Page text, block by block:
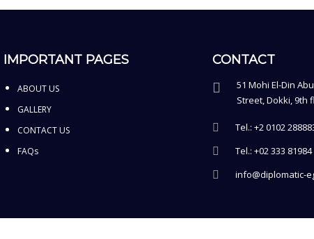
IMPORTANT PAGES
ABOUT US
GALLERY
CONTACT US
FAQs
CONTACT
51 Mohi El-Din
Street, Dokki, 9th
Tel.: +2 0102
Tel.: +02 333 81984
info@diplomatic-